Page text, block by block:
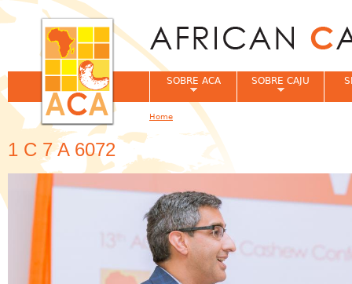
1 C 7 A 6072
SOBRE ACA SOBRE CAJU
You are here
Home